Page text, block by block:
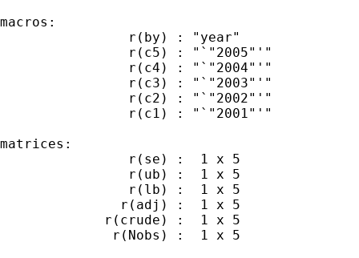
macros:
                r(by) : "year"
                r(c5) : "`"2005"'"
                r(c4) : "`"2004"'"
                r(c3) : "`"2003"'"
                r(c2) : "`"2002"'"
                r(c1) : "`"2001"'"
matrices:
                r(se) :  1 x 5
                r(ub) :  1 x 5
                r(lb) :  1 x 5
               r(adj) :  1 x 5
             r(crude) :  1 x 5
              r(Nobs) :  1 x 5